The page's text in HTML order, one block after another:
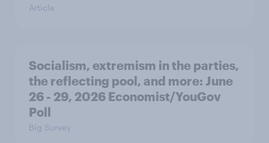
Article
Socialism, extremism in the parties,
the reflecting pool, and more: June
26 - 29, 2026 Economist/YouGov
Poll
Big Survey